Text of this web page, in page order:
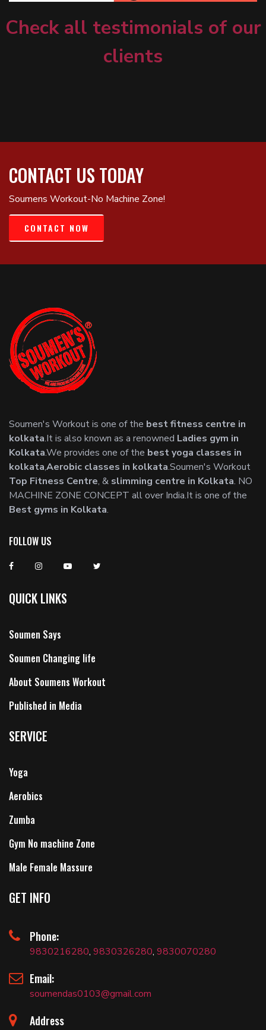
Check all testimonials of our
clients
CONTACT US TODAY
Soumens Workout-No Machine Zone!
CONTACT NOW
Soumen's Workout is one of the best fitness centre in
kolkata.It is also known as a renowned Ladies gym in
Kolkata.We provides one of the best yoga classes in
kolkata,Aerobic classes in kolkata.Soumen's Workout
Top Fitness Centre, & slimming centre in Kolkata. NO
MACHINE ZONE CONCEPT all over India.It is one of the
Best gyms in Kolkata.
FOLLOW US
QUICK LINKS
Soumen Says
Soumen Changing life
About Soumens Workout
Published in Media
SERVICE
Yoga
Aerobics
Zumba
Gym No machine Zone
Male Female Massure
GET INFO
Phone:
9830216280, 9830326280, 9830070280
Email:
soumendas0103@gmail.com
Address